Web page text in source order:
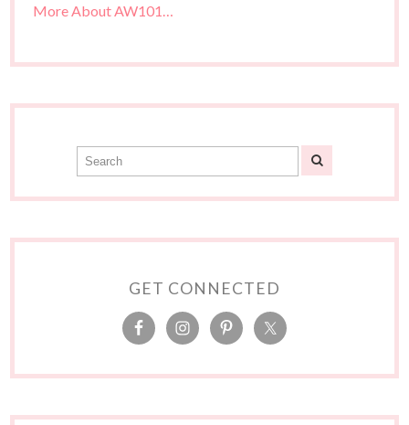
More About AW101…
GET CONNECTED